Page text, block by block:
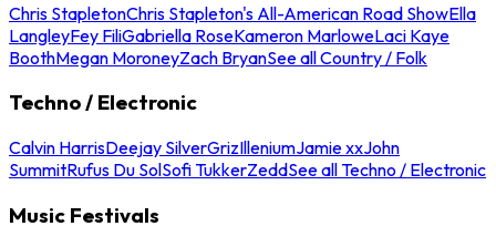
Chris StapletonChris Stapleton's All-American Road ShowElla
LangleyFey FiliGabriella RoseKameron MarloweLaci Kaye
BoothMegan MoroneyZach BryanSee all Country / Folk
Techno / Electronic
Calvin HarrisDeejay SilverGrizIlleniumJamie xxJohn
SummitRufus Du SolSofi TukkerZeddSee all Techno / Electronic
Music Festivals